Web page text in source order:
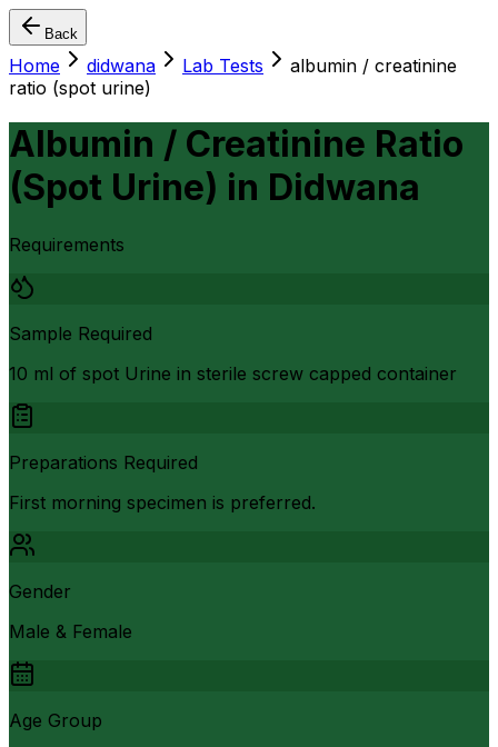
Back
Home didwana Lab Tests
albumin / creatinine
ratio (spot urine)
Albumin / Creatinine Ratio
(Spot Urine) in Didwana
Requirements
Sample Required
10 ml of spot Urine in sterile screw capped container
Preparations Required
First morning specimen is preferred.
Gender
Male & Female
Age Group